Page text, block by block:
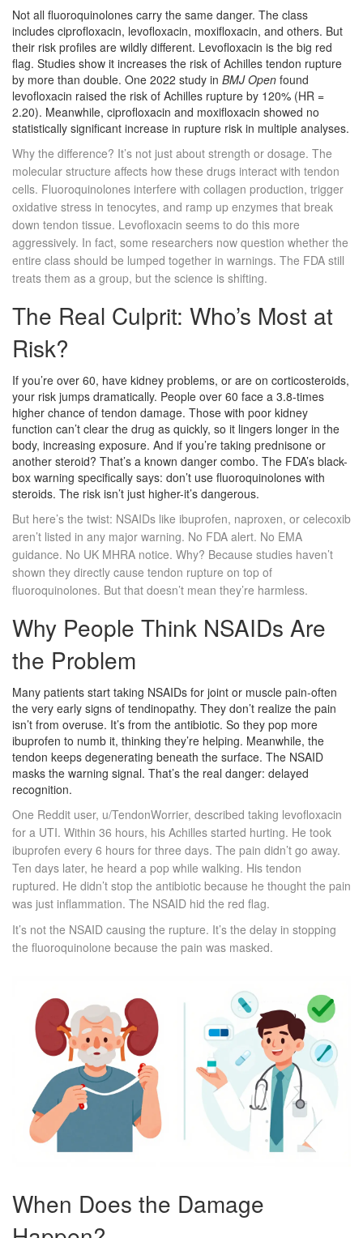
Not all fluoroquinolones carry the same danger. The class
includes ciprofloxacin, levofloxacin, moxifloxacin, and others. But
their risk profiles are wildly different. Levofloxacin is the big red
flag. Studies show it increases the risk of Achilles tendon rupture
by more than double. One 2022 study in BMJ Open found
levofloxacin raised the risk of Achilles rupture by 120% (HR =
2.20). Meanwhile, ciprofloxacin and moxifloxacin showed no
statistically significant increase in rupture risk in multiple analyses.
Why the difference? It’s not just about strength or dosage. The
molecular structure affects how these drugs interact with tendon
cells. Fluoroquinolones interfere with collagen production, trigger
oxidative stress in tenocytes, and ramp up enzymes that break
down tendon tissue. Levofloxacin seems to do this more
aggressively. In fact, some researchers now question whether the
entire class should be lumped together in warnings. The FDA still
treats them as a group, but the science is shifting.
The Real Culprit: Who’s Most at
Risk?
If you’re over 60, have kidney problems, or are on corticosteroids,
your risk jumps dramatically. People over 60 face a 3.8-times
higher chance of tendon damage. Those with poor kidney
function can’t clear the drug as quickly, so it lingers longer in the
body, increasing exposure. And if you’re taking prednisone or
another steroid? That’s a known danger combo. The FDA’s black-
box warning specifically says: don’t use fluoroquinolones with
steroids. The risk isn’t just higher-it’s dangerous.
But here’s the twist: NSAIDs like ibuprofen, naproxen, or celecoxib
aren’t listed in any major warning. No FDA alert. No EMA
guidance. No UK MHRA notice. Why? Because studies haven’t
shown they directly cause tendon rupture on top of
fluoroquinolones. But that doesn’t mean they’re harmless.
Why People Think NSAIDs Are
the Problem
Many patients start taking NSAIDs for joint or muscle pain-often
the very early signs of tendinopathy. They don’t realize the pain
isn’t from overuse. It’s from the antibiotic. So they pop more
ibuprofen to numb it, thinking they’re helping. Meanwhile, the
tendon keeps degenerating beneath the surface. The NSAID
masks the warning signal. That’s the real danger: delayed
recognition.
One Reddit user, u/TendonWorrier, described taking levofloxacin
for a UTI. Within 36 hours, his Achilles started hurting. He took
ibuprofen every 6 hours for three days. The pain didn’t go away.
Ten days later, he heard a pop while walking. His tendon
ruptured. He didn’t stop the antibiotic because he thought the pain
was just inflammation. The NSAID hid the red flag.
It’s not the NSAID causing the rupture. It’s the delay in stopping
the fluoroquinolone because the pain was masked.
When Does the Damage